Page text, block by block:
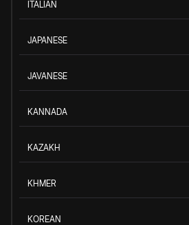
ITALIAN
JAPANESE
JAVANESE
KANNADA
KAZAKH
KHMER
KOREAN